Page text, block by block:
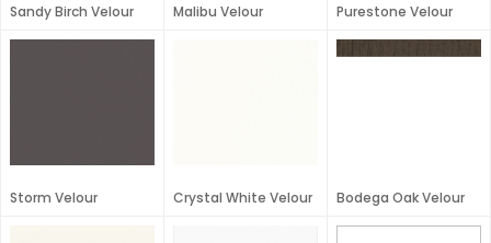
Sandy Birch Velour Malibu Velour Purestone Velour
Storm Velour Crystal White Velour Bodega Oak Velour